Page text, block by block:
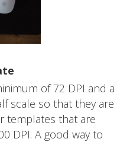
of 72 DPI and a
scale so that they are
templates that are
DPI. A good way to